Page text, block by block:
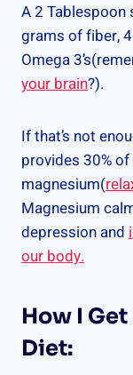
A 2 Tablespoon
grams of fiber,
Omega
your brain?).
If that’s not
provides 30%
magnesium(
Magnesium
depression and
our body.
How I
Diet: